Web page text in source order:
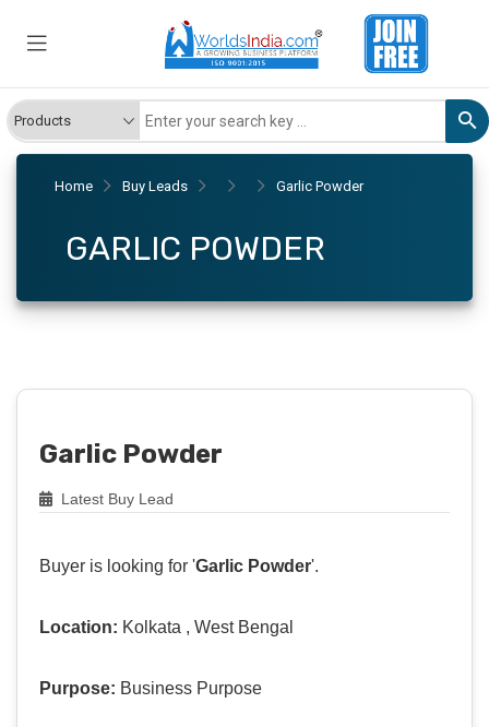
Home Buy Leads Garlic Powder
GARLIC POWDER
Garlic Powder
Latest Buy Lead
Buyer is looking for 'Garlic Powder'.
Location: Kolkata , West Bengal
Purpose: Business Purpose